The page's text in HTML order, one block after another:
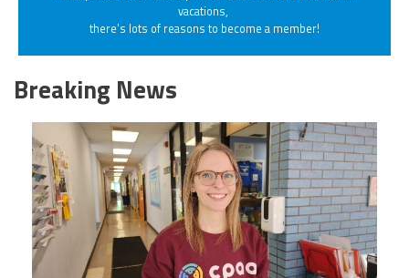
vacations,
there's lots of reasons to become a member!
Breaking News
20230405_111432.jpg